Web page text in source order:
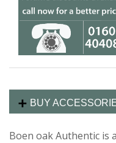
BUY
Boen oak Authentic is